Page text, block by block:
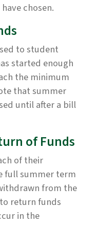
chosen.
to student
started enough
the minimum
that summer
until after a bill
of Funds
of their
full summer term
from the
return funds
in the